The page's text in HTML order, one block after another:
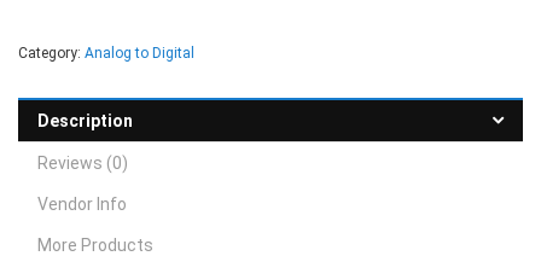
Category: Analog to Digital
Description
Reviews (0)
Vendor Info
More Products